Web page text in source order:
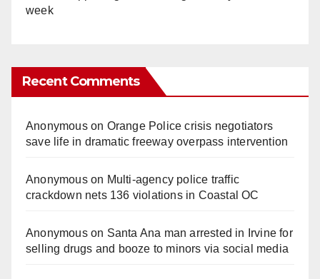
week
Recent Comments
Anonymouson Orange Police crisis negotiators
save life in dramatic freeway overpass intervention
Anonymouson Multi‑agency police traffic
crackdown nets 136 violations in Coastal OC
Anonymouson Santa Ana man arrested in Irvine for
selling drugs and booze to minors via social media